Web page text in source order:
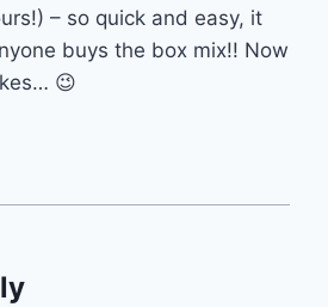
– so quick and easy, it
buys the box mix!! Now
😉